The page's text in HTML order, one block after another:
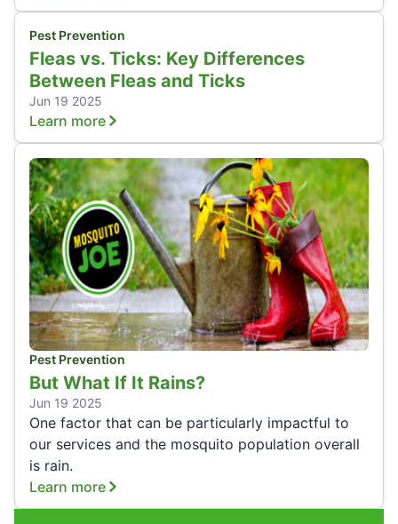
Pest Prevention
Fleas vs. Ticks: Key Differences
Between Fleas and Ticks
Jun 19 2025
Learn more
Pest Prevention
But What If It Rains?
Jun 19 2025
One factor that can be particularly impactful to
our services and the mosquito population overall
is rain.
Learn more